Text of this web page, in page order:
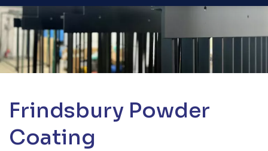
Frindsbury Powder
Coating